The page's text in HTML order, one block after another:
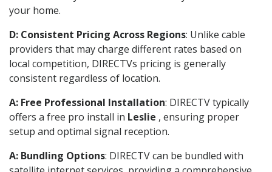
your home.
D: Consistent Pricing Across Regions: Unlike cable
providers that may charge different rates based on
local competition, DIRECTVs pricing is generally
consistent regardless of location.
A: Free Professional Installation: DIRECTV typically
offers a free pro install in Leslie , ensuring proper
setup and optimal signal reception.
A: Bundling Options: DIRECTV can be bundled with